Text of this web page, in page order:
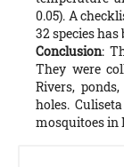
0.05). A
32 species
Conclusion:
They were
Rivers,
holes.
mosquitoes in